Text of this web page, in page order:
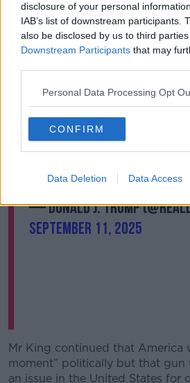
disclosure of your personal
IAB’s list of downstream participants.
also be disclosed by us to third
Downstream Participants that may
Personal Data Processing Opt
CONFIRM
Data Deletion Data Access
Donald Trump all the time.
“He has benefited from the
conservatives like Charlie Kirk -
“So, it’s sort of a striking
person himself and yet he
movement.”
pic.twitter.com/
— Donald J. Trump
September 11, 2025
Mr King continued that America
moment” politically but that gun
an issue in the United States for